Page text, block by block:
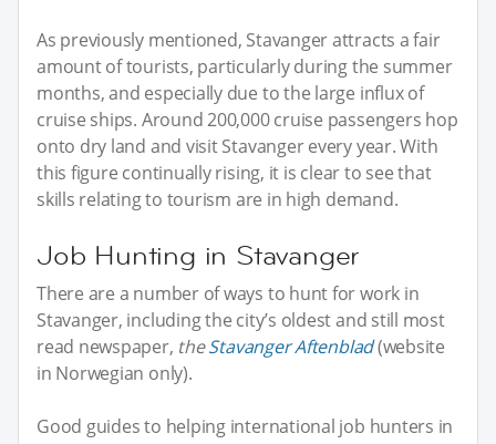
As previously mentioned, Stavanger attracts a fair
amount of tourists, particularly during the summer
months, and especially due to the large influx of
cruise ships. Around 200,000 cruise passengers hop
onto dry land and visit Stavanger every year. With
this figure continually rising, it is clear to see that
skills relating to tourism are in high demand.
Job Hunting in Stavanger
There are a number of ways to hunt for work in
Stavanger, including the city’s oldest and still most
read newspaper, theStavanger Aftenblad(website
in Norwegian only).
Good guides to helping international job hunters in